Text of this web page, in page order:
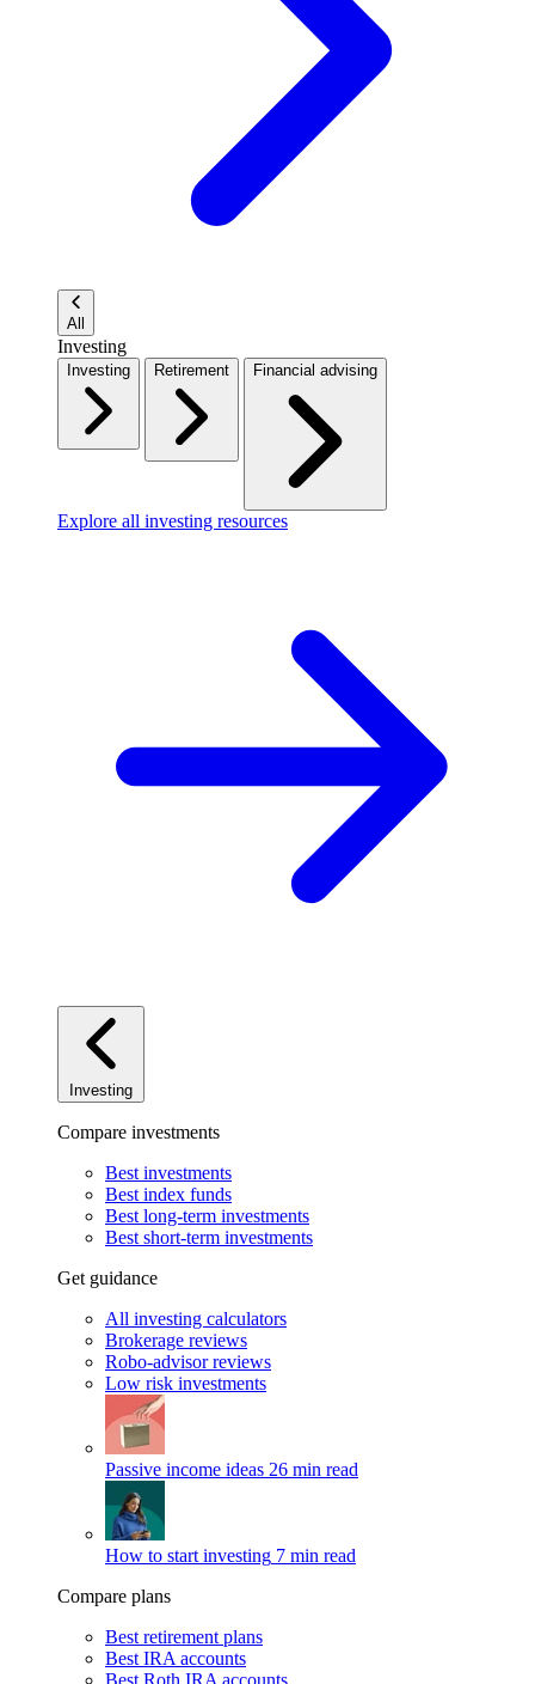
All
Investing
Investing Retirement Financial advising
Explore all investing resources
Investing
Compare investments
Best investments
Best index funds
Best long-term investments
Best short-term investments
Get guidance
All investing calculators
Brokerage reviews
Robo-advisor reviews
Low risk investments
Passive income ideas 26 min read
How to start investing 7 min read
Compare plans
Best retirement plans
Best IRA accounts
Best Roth IRA accounts